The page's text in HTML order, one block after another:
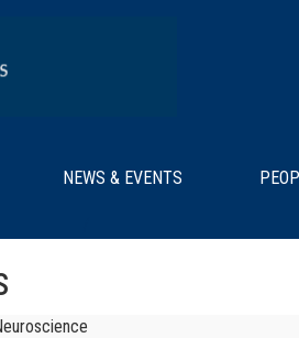
NEWS & EVENTS